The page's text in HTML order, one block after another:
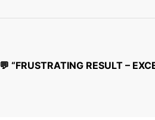
💬 “FRUSTRATING RESULT –